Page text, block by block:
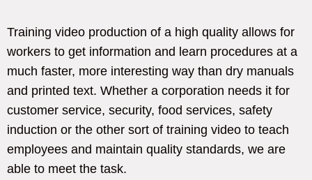
Training video production of a high quality allows for
workers to get information and learn procedures at a
much faster, more interesting way than dry manuals
and printed text. Whether a corporation needs it for
customer service, security, food services, safety
induction or the other sort of training video to teach
employees and maintain quality standards, we are
able to meet the task.